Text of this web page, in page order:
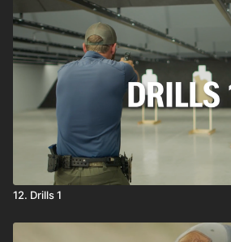
12. Drills 1